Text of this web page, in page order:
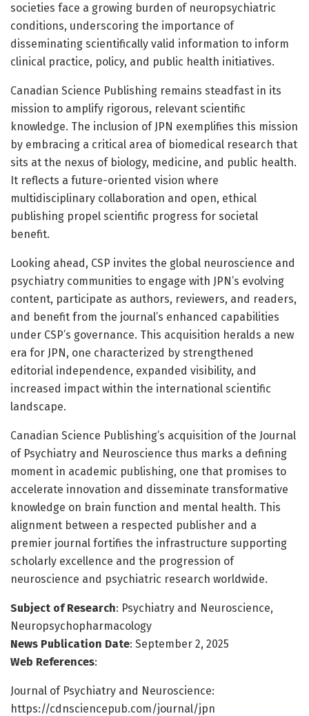
societies face a growing burden of neuropsychiatric
conditions, underscoring the importance of
disseminating scientifically valid information to inform
clinical practice, policy, and public health initiatives.
Canadian Science Publishing remains steadfast in its
mission to amplify rigorous, relevant scientific
knowledge. The inclusion of JPN exemplifies this mission
by embracing a critical area of biomedical research that
sits at the nexus of biology, medicine, and public health.
It reflects a future-oriented vision where
multidisciplinary collaboration and open, ethical
publishing propel scientific progress for societal
benefit.
Looking ahead, CSP invites the global neuroscience and
psychiatry communities to engage with JPN’s evolving
content, participate as authors, reviewers, and readers,
and benefit from the journal’s enhanced capabilities
under CSP’s governance. This acquisition heralds a new
era for JPN, one characterized by strengthened
editorial independence, expanded visibility, and
increased impact within the international scientific
landscape.
Canadian Science Publishing’s acquisition of the Journal
of Psychiatry and Neuroscience thus marks a defining
moment in academic publishing, one that promises to
accelerate innovation and disseminate transformative
knowledge on brain function and mental health. This
alignment between a respected publisher and a
premier journal fortifies the infrastructure supporting
scholarly excellence and the progression of
neuroscience and psychiatric research worldwide.
Subject of Research: Psychiatry and Neuroscience,
Neuropsychopharmacology
News Publication Date: September 2, 2025
Web References:
Journal of Psychiatry and Neuroscience:
https://cdnsciencepub.com/journal/jpn